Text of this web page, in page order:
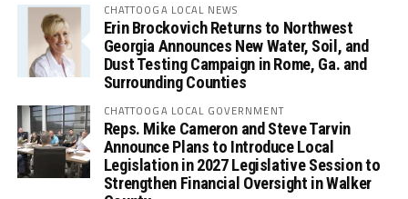
CHATTOOGA LOCAL NEWS
Erin Brockovich Returns to Northwest
Georgia Announces New Water, Soil, and
Dust Testing Campaign in Rome, Ga. and
Surrounding Counties
CHATTOOGA LOCAL GOVERNMENT
Reps. Mike Cameron and Steve Tarvin
Announce Plans to Introduce Local
Legislation in 2027 Legislative Session to
Strengthen Financial Oversight in Walker